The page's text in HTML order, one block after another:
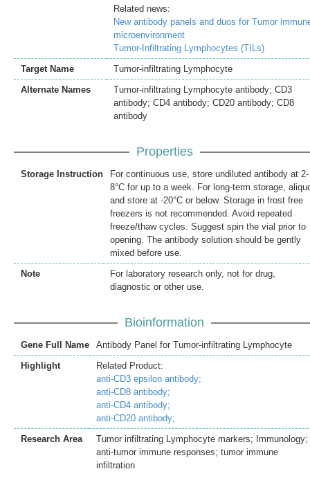
Related news:
New antibody panels and duos for Tumor
microenvironment
Tumor-Infiltrating Lymphocytes (TILs)
Target Name
Tumor-infiltrating Lymphocyte
Alternate Names
Tumor-infiltrating Lymphocyte antibody; CD3
antibody; CD4 antibody; CD20 antibody; CD8
antibody
Properties
Storage Instruction
For continuous use, store undiluted antibody at 2-
8°C for up to a week. For long-term storage,
and store at -20°C or below. Storage in frost free
freezers is not recommended. Avoid repeated
freeze/thaw cycles. Suggest spin the vial prior to
opening. The antibody solution should be gently
mixed before use.
Note
For laboratory research only, not for drug,
diagnostic or other use.
Bioinformation
Gene Full Name
Antibody Panel for Tumor-infiltrating Lymphocyte
Highlight
Related Product:
anti-CD3 epsilon antibody;
anti-CD8 antibody;
anti-CD4 antibody;
anti-CD20 antibody;
Research Area
Tumor infiltrating Lymphocyte markers; Immunology;
anti-tumor immune responses; tumor immune
infiltration